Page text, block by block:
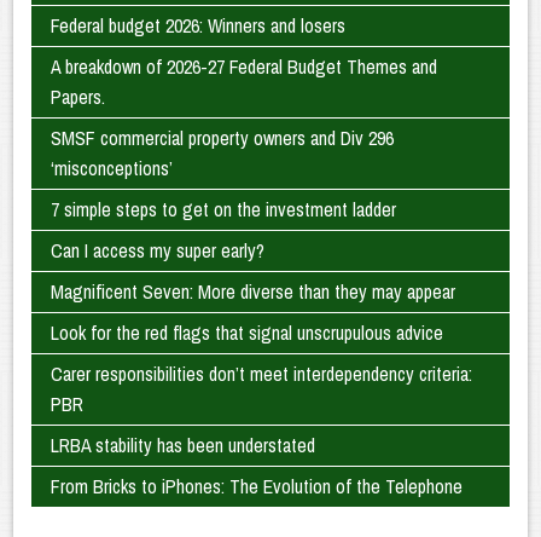
Federal budget 2026: Winners and losers
A breakdown of 2026-27 Federal Budget Themes and
Papers.
SMSF commercial property owners and Div 296
‘misconceptions’
7 simple steps to get on the investment ladder
Can I access my super early?
Magnificent Seven: More diverse than they may appear
Look for the red flags that signal unscrupulous advice
Carer responsibilities don’t meet interdependency criteria:
PBR
LRBA stability has been understated
From Bricks to iPhones: The Evolution of the Telephone